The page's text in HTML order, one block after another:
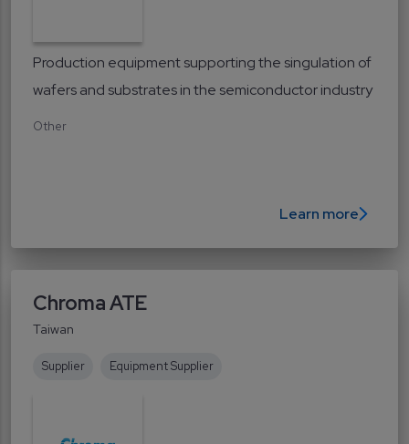
Production equipment supporting the singulation of
wafers and substrates in the semiconductor industry
Other
Learn more
Chroma ATE
Taiwan
Supplier Equipment Supplier